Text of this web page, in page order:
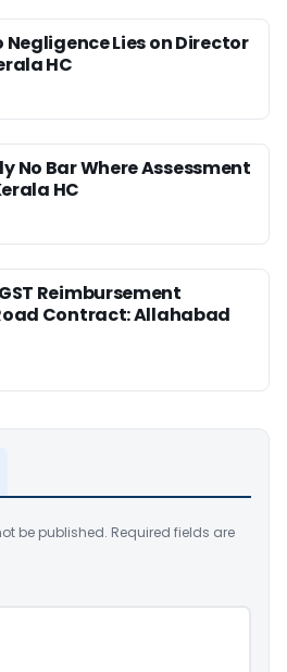
Negligence Lies on Director
HC
No Bar Where Assessment
HC
Reimbursement
Contract: Allahabad
be published. Required fields are